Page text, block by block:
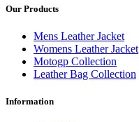
Our Products
Mens Leather Jacket
Womens Leather Jacket
Motogp Collection
Leather Bag Collection
Information